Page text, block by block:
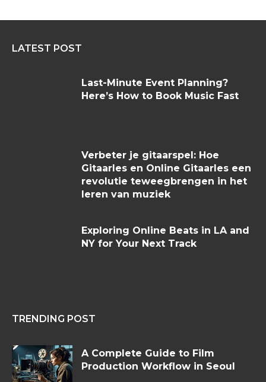
LATEST POST
Last-Minute Event Planning?
Here’s How to Book Music Fast
Verbeter je gitaarspel: Hoe
Gitaarles en Online Gitaarles een
revolutie teweegbrengen in het
leren van muziek
Exploring Online Beats in LA and
NY for Your Next Track
TRENDING POST
A Complete Guide to Film
Production Workflow in Seoul